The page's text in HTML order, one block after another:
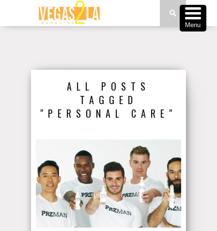
ALL POSTS
TAGGED
"PERSONAL CARE"
Menu